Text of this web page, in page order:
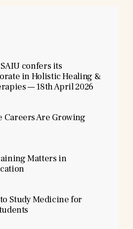
confers its
in Holistic Healing &
— 18th April 2026
Careers Are Growing
Matters in
Study Medicine for